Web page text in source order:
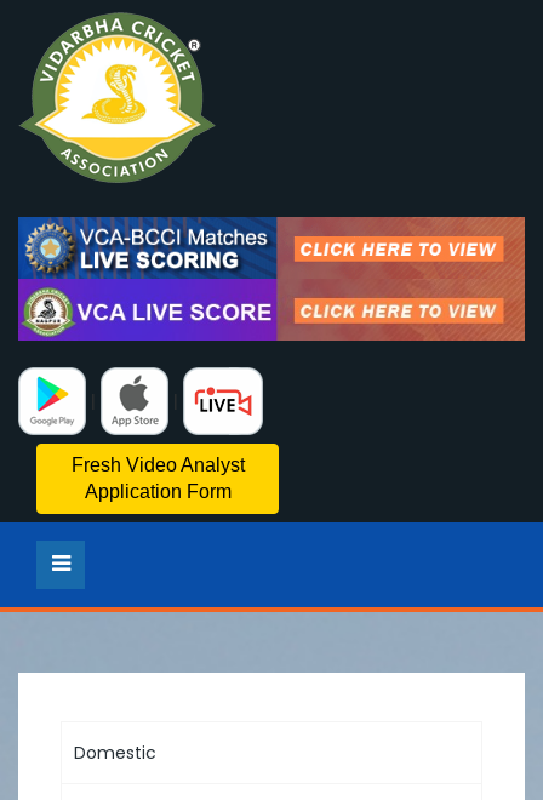
Fresh Video Analyst
Application Form
Domestic